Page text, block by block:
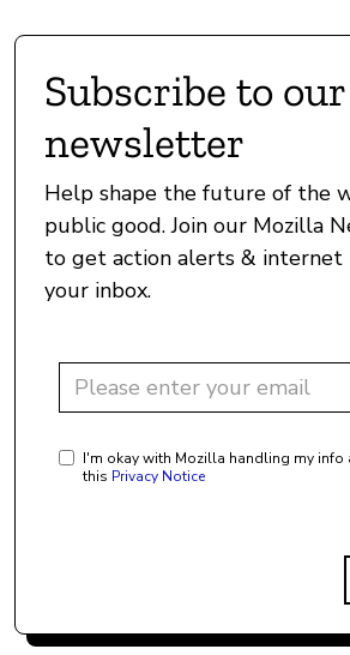
Subscribe to our
newsletter
Help shape the future of the
public good. Join our Mozilla
to get action alerts &
your inbox.
I'm okay with Mozilla handling my info
this Privacy Notice